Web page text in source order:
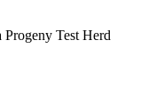
Progeny Test Herd